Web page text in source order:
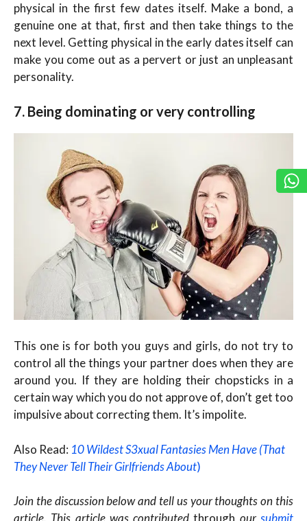
physical in the first few dates itself. Make a bond, a
genuine one at that, first and then take things to the
next level. Getting physical in the early dates itself can
make you come out as a pervert or just an unpleasant
personality.
7. Being dominating or very controlling
This one is for both you guys and girls, do not try to
control all the things your partner does when they are
around you. If they are holding their chopsticks in a
certain way which you do not approve of, don’t get too
impulsive about correcting them. It’s impolite.
Also Read: 10 Wildest S3xual Fantasies Men Have (That
They Never Tell Their Girlfriends About)
Join the discussion below and tell us your thoughts on this
article. This article was contributedthrough our submit